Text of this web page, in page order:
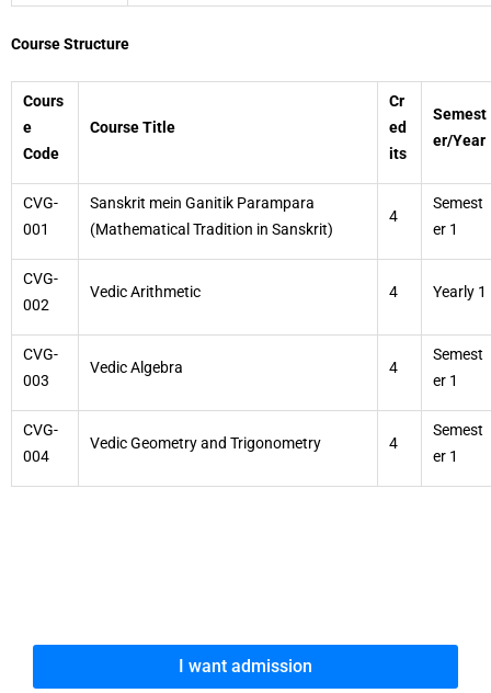
Course Structure
Cours
e
Code
Course Title
Cr
ed
its
Semest
er/Year
CVG-
001
Sanskrit mein Ganitik Parampara
(Mathematical Tradition in Sanskrit)
4
Semest
er 1
CVG-
002
Vedic Arithmetic 4 Yearly 1
CVG-
003
Vedic Algebra 4
Semest
er 1
CVG-
004
Vedic Geometry and Trigonometry 4
Semest
er 1
I want admission